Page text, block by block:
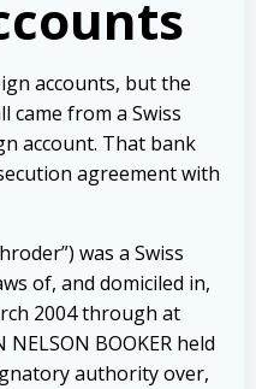
accounts, but the
came from a Swiss
account. That bank
agreement with
was a Swiss
of, and domiciled in,
2004 through at
BOOKER held
authority over,